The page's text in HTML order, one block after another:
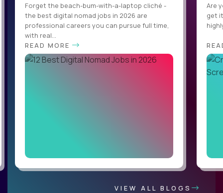
Forget the beach-bum-with-a-laptop cliché -
the best digital nomad jobs in 2026 are
professional careers you can pursue full time,
with real...
READ MORE
Are
get
VIEW ALL BLOGS